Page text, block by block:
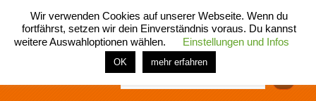
menü
home rubrik buch comic spiel fotos shop
Wir verwenden Cookies auf unserer Webseite. Wenn du
fortfährst, setzen wir dein Einverständnis voraus. Du kannst
weitere Auswahloptionen wählen.
Einstellungen und Infos
OK mehr erfahren